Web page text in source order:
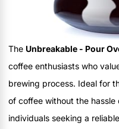
The Unbreakable - Pour
coffee enthusiasts who
brewing process. Ideal for
of coffee without the
individuals seeking a